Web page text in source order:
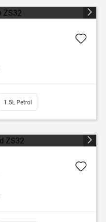
1.5L Petrol